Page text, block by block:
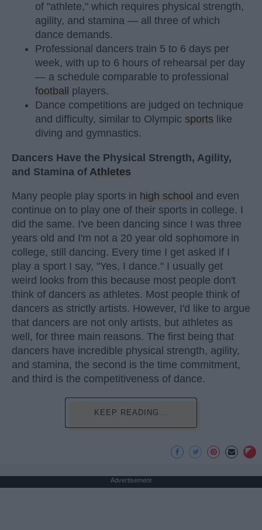
of "athlete," which requires physical strength,
agility, and stamina — all three of which
dance demands.
Professional dancers train 5 to 6 days per
week, with up to 6 hours of rehearsal per day
— a schedule comparable to professional
football
players.
Dance competitions are judged on technique
and difficulty, similar to Olympic sports like
diving and gymnastics.
Dancers Have the Physical Strength, Agility,
and Stamina of Athletes
Many people play sports in high school and even
continue on to play one of their sports in college. I
did the same. I've been dancing since I was three
years old and I'm not a 20 year old sophomore in
college, still dancing. Every time I get asked if I
play a sport I say, "Yes, I dance." I usually get
weird looks from this because most people don't
think of dancers as athletes. Most people think of
dancers as strictly artists. However, I'd like to argue
that dancers are not only artists, but athletes as
well, for three main reasons. The first being that
dancers have incredible physical strength, agility,
and stamina, the second is the time commitment,
and third is the competitiveness of dance.
KEEP READING...
Advertisement